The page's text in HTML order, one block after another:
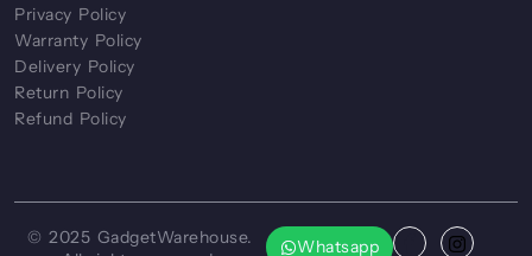
Privacy Policy
Warranty Policy
Delivery Policy
Return Policy
Refund Policy
© 2025 GadgetWarehouse.
Whatsapp